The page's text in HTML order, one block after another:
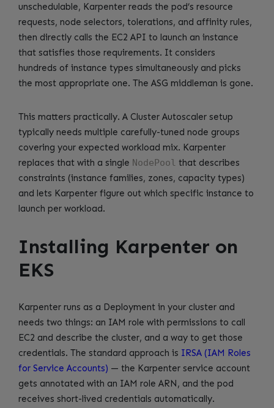
unschedulable, Karpenter reads the pod’s resource
requests, node selectors, tolerations, and affinity rules,
then directly calls the EC2 API to launch an instance
that satisfies those requirements. It considers
hundreds of instance types simultaneously and picks
the most appropriate one. The ASG middleman is gone.
This matters practically. A Cluster Autoscaler setup
typically needs multiple carefully-tuned node groups
covering your expected workload mix. Karpenter
replaces that with a single NodePool that describes
constraints (instance families, zones, capacity types)
and lets Karpenter figure out which specific instance to
launch per workload.
Installing Karpenter on
EKS
Karpenter runs as a Deployment in your cluster and
needs two things: an IAM role with permissions to call
EC2 and describe the cluster, and a way to get those
credentials. The standard approach is IRSA (IAM Roles
for Service Accounts) — the Karpenter service account
gets annotated with an IAM role ARN, and the pod
receives short-lived credentials automatically.